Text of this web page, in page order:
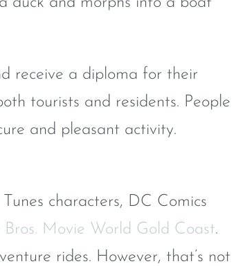
receive a diploma for their
tourists and residents. People
and pleasant activity.
characters, DC Comics
Bros. Movie World Gold Coast.
rides. However, that’s not